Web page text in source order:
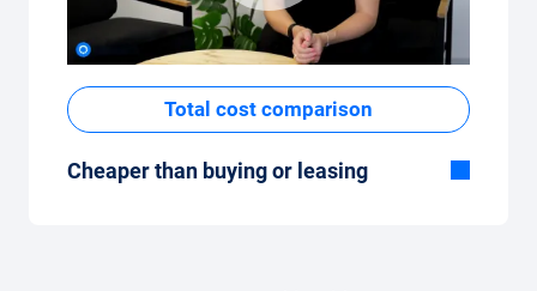
Total cost comparison
Cheaper than buying or leasing